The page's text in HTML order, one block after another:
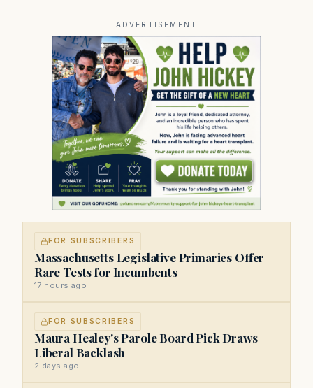
ADVERTISEMENT
FOR SUBSCRIBERS
Massachusetts Legislative Primaries Offer
Rare Tests for Incumbents
17 hours ago
FOR SUBSCRIBERS
Maura Healey's Parole Board Pick Draws
Liberal Backlash
2 days ago